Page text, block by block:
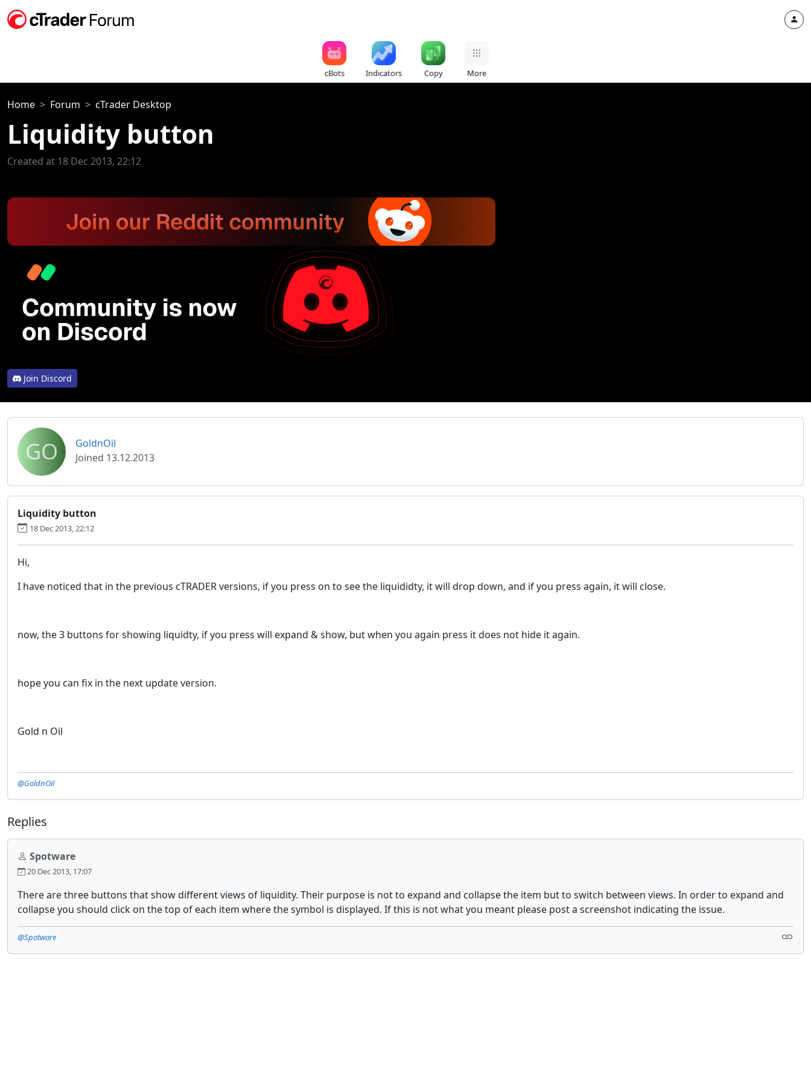
cBots Indicators Copy More
Home Forum cTrader Desktop
Liquidity button
Created at 18 Dec 2013, 22:12
Join Discord
GO
GoldnOil
Joined 13.12.2013
Liquidity button
18 Dec 2013, 22:12
Hi,
I have noticed that in the previous cTRADER versions, if you press on to see the liquididty, it will drop down, and if you press again, it will close.
now, the 3 buttons for showing liquidty, if you press will expand & show, but when you again press it does not hide it again.
hope you can fix in the next update version.
Gold n Oil
@GoldnOil
Replies
Spotware
20 Dec 2013, 17:07
There are three buttons that show different views of liquidity. Their purpose is not to expand and collapse the item but to switch between views. In order to expand and
collapse you should click on the top of each item where the symbol is displayed. If this is not what you meant please post a screenshot indicating the issue.
@Spotware